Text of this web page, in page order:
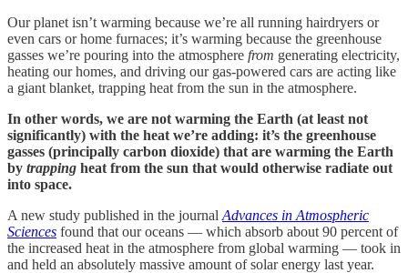
Our planet isn’t warming because we’re all running hairdryers or
even cars or home furnaces; it’s warming because the greenhouse
gasses we’re pouring into the atmosphere from generating electricity,
heating our homes, and driving our gas-powered cars are acting like
a giant blanket, trapping heat from the sun in the atmosphere.
In other words, we are not warming the Earth (at least not
significantly) with the heat we’re adding: it’s the greenhouse
gasses (principally carbon dioxide) that are warming the Earth
by trapping heat from the sun that would otherwise radiate out
into space.
A new study published in the journal Advances in Atmospheric
Sciences found that our oceans — which absorb about 90 percent of
the increased heat in the atmosphere from global warming — took in
and held an absolutely massive amount of solar energy last year.